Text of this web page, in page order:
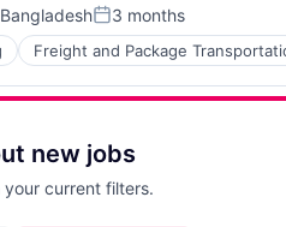
BangladeshPosted:
3 months
Freight and Package
new jobs
current filters.